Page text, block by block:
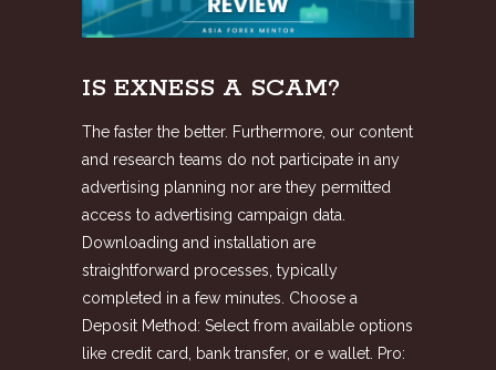
IS EXNESS A SCAM?
The faster the better. Furthermore, our content
and research teams do not participate in any
advertising planning nor are they permitted
access to advertising campaign data.
Downloading and installation are
straightforward processes, typically
completed in a few minutes. Choose a
Deposit Method: Select from available options
like credit card, bank transfer, or e wallet. Pro: